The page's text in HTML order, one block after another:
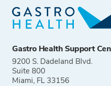
Gastro Health Support
9200 S. Dadeland Blvd.
Suite 800
Miami, FL 33156